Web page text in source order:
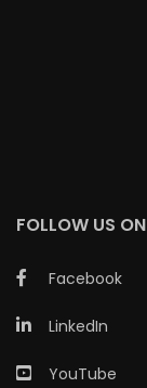
FOLLOW US ON
Facebook
LinkedIn
YouTube